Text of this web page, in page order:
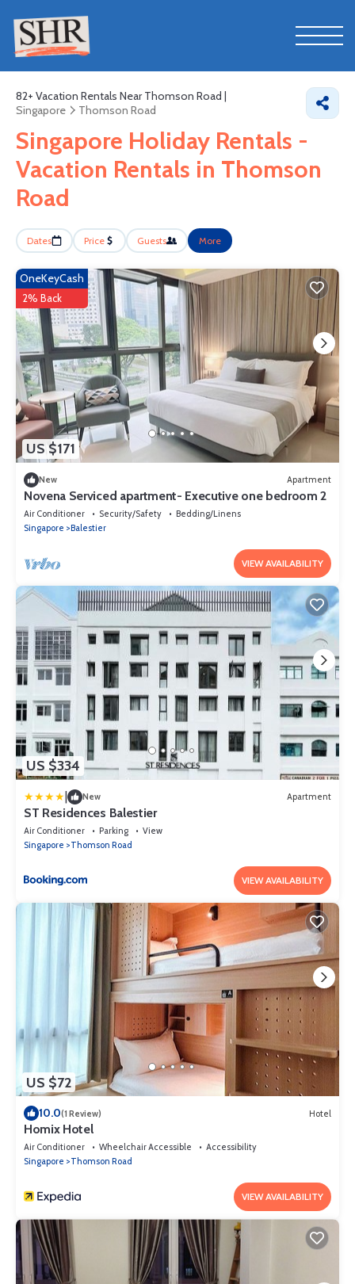
82+ Vacation Rentals Near Thomson Road |
Singapore
Thomson Road
Singapore Holiday Rentals -
Vacation Rentals in Thomson
Road
Dates Price Guests More
US $171
OneKeyCash
2% Back
New Apartment
Novena Serviced apartment- Executive one bedroom 2
Air Conditioner Security/Safety
Bedding/Linens
Singapore
Balestier
VIEW AVAILABILITY
US $334
| New Apartment
ST Residences Balestier
Air Conditioner Parking
View
Singapore
Thomson Road
VIEW AVAILABILITY
US $72
10.0(1 Review) Hotel
Homix Hotel
Air Conditioner Wheelchair Accessible
Accessibility
Singapore
Thomson Road
VIEW AVAILABILITY